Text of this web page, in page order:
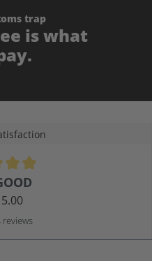
trap
is what